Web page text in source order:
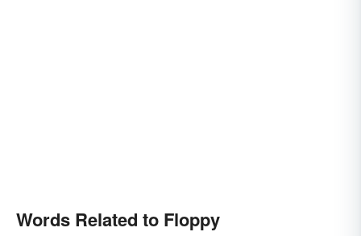
Words Related to Floppy